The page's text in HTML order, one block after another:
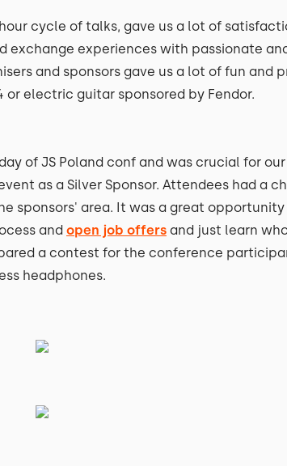
cycle of talks, gave us a lot of
experiences with passionate
and sponsors gave us a lot of fun and
electric guitar sponsored by Fendor.
of JS Poland conf and was crucial for
as a Silver Sponsor. Attendees had a
sponsors' area. It was a great
and open job offers and just learn
a contest for the conference
headphones.